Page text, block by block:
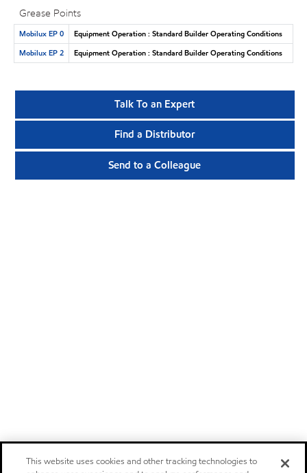
Grease Points
Mobilux EP 0
Equipment Operation : Standard Builder Operating Conditions
Mobilux EP 2
Equipment Operation : Standard Builder Operating Conditions
Talk To an Expert
Find a Distributor
Send to a Colleague
This website uses cookies and other tracking technologies to